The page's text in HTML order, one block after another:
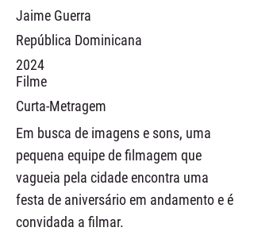
Jaime Guerra
República Dominicana
2024
Filme
Curta-Metragem
Em busca de imagens e sons, uma
pequena equipe de filmagem que
vagueia pela cidade encontra uma
festa de aniversário em andamento e é
convidada a filmar.